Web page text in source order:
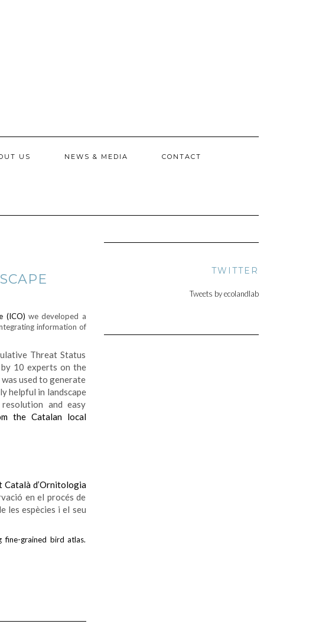
US NEWS & MEDIA CONTACT
(ICO) we developed a
information of
Threat Status
10 experts on the
used to generate
helpful in landscape
and easy
the Catalan local
Català d’Ornitologia
en el procés de
les espècies i el seu
fine-grained bird atlas.
TWITTER
Tweets by ecolandlab